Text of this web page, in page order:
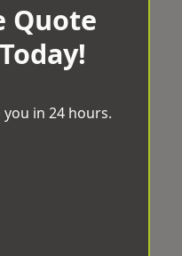
Quote
in 24 hours.